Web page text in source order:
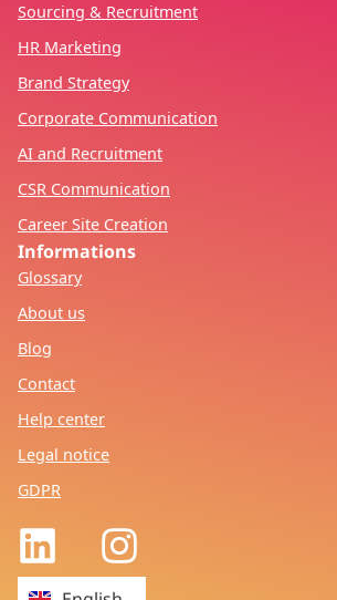
Sourcing & Recruitment
HR Marketing
Brand Strategy
Corporate Communication
AI and Recruitment
CSR Communication
Career Site Creation
Informations
Glossary
About us
Blog
Contact
Help center
Legal notice
GDPR
Français